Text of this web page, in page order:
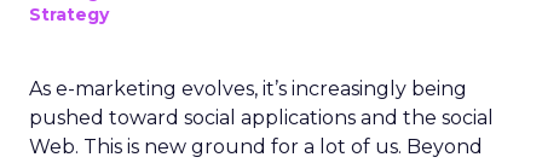
Strategy
As e-marketing evolves, it’s increasingly being
pushed toward social applications and the social
Web. This is new ground for a lot of us. Beyond